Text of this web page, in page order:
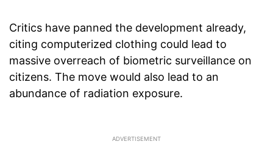
Critics have panned the development already,
citing computerized clothing could lead to
massive overreach of biometric surveillance on
citizens. The move would also lead to an
abundance of radiation exposure.